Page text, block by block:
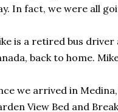
In fact, we were all
is a retired bus driver
back to home.
we arrived in
View Bed and